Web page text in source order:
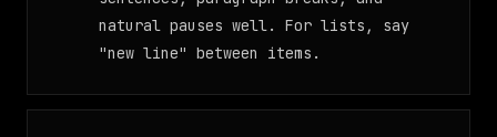
natural pauses well. For lists, say
"new line" between items.